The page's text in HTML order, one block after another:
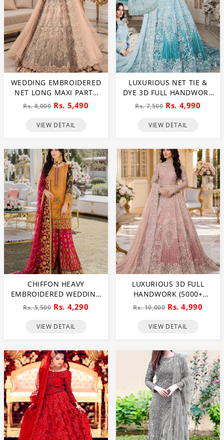
WEDDING EMBROIDERED
NET LONG MAXI PARTY
WEAR (UNSTITCHED) (CHI-
Rs. 8,000 Rs. 5,490
VIEW DETAIL
LUXURIOUS NET TIE &
DYE 3D FULL HANDWORK
HEAVY PEARLS USE &
NET WEDDING MAXI
Rs. 7,500 Rs. 4,990
VIEW DETAIL
CHIFFON HEAVY
EMBROIDERED WEDDING
DRESS (CHI-391)
Rs. 5,500 Rs. 4,290
VIEW DETAIL
LUXURIOUS 3D FULL
HANDWORK (5000+
PEARLS USE) & HEAVY
EMBROIDERED NET
WEDDING MAXI DRESS
Rs. 10,000 Rs. 4,990
VIEW DETAIL